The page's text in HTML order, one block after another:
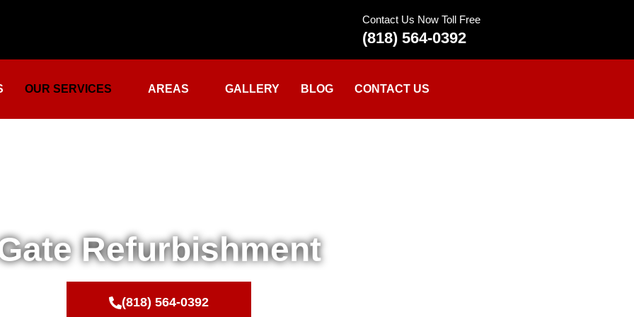
Contact Us Now Toll Free
(818) 564-0392
OUR SERVICES AREAS GALLERY BLOG CONTACT US
Refurbishment
(818) 564-0392